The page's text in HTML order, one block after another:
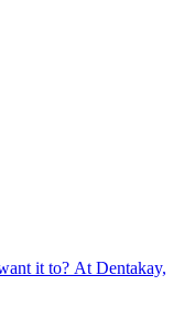
it to? At Dentakay,